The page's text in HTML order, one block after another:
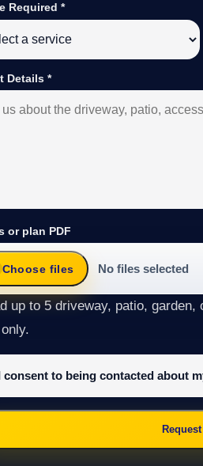
Required*
Details*
or plan PDF
Choose files No files selected
up to 5 driveway, patio,
consent to being contacted about